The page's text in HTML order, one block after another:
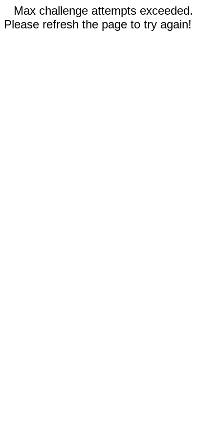
Max challenge attempts exceeded.
Please refresh the page to try again!